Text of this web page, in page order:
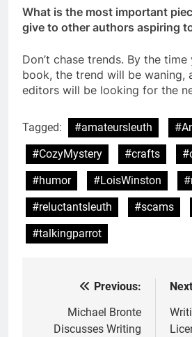
What is the most important
give to other authors aspiring
Don’t chase trends. By the
book, the trend will be waning,
editors will be looking for the
Tagged: #amateursleuth
#CozyMystery
#crafts
#humor
#LoisWinston
#reluctantsleuth
#scams
#talkingparrot
navigation
Previous:
Michael Bronte
Discusses Writing